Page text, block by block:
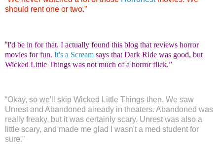
should rent one or two.”
“I'd be in for that. I actually found this blog that reviews horror
movies for fun. It's a Scream says that Dark Ride was good, but
Wicked Little Things was not much of a horror flick.”
“Okay, so we'll skip Wicked Little Things then. We saw
Unrest and Abandoned already in theaters. Abandoned was
really freaky, but it was certainly scary. Unrest was also a
little scary, and made me glad I wasn't a med student for
sure.”